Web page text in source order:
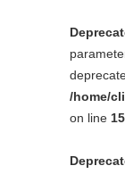
/home/
on line